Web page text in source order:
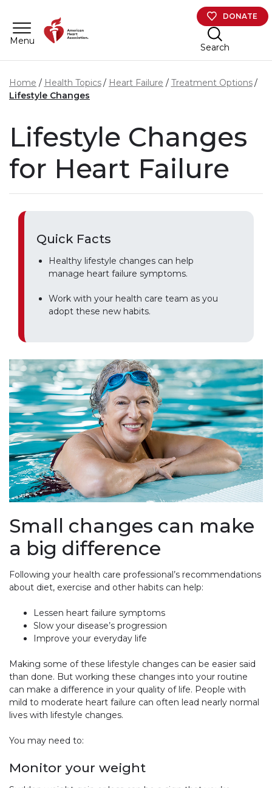
Menu
DONATE
Search
Home Health Topics Heart Failure
Treatment Options
Lifestyle Changes
Lifestyle Changes
for Heart Failure
Quick Facts
Healthy lifestyle changes can help
manage heart failure symptoms.
Work with your health care team as you
adopt these new habits.
Small changes can make
a big difference
Following your health care professional’s recommendations
about diet, exercise and other habits can help:
Lessen heart failure symptoms
Slow your disease’s progression
Improve your everyday life
Making some of these lifestyle changes can be easier said
than done. But working these changes into your routine
can make a difference in your quality of life. People with
mild to moderate heart failure can often lead nearly normal
lives with lifestyle changes.
You may need to:
Monitor your weight